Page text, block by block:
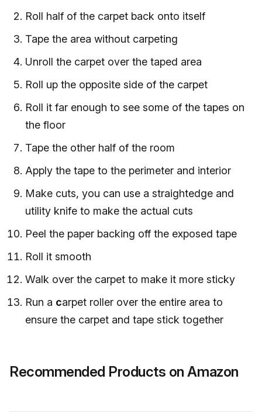
Roll half of the carpet back onto itself
Tape the area without carpeting
Unroll the carpet over the taped area
Roll up the opposite side of the carpet
Roll it far enough to see some of the tapes on
the floor
Tape the other half of the room
Apply the tape to the perimeter and interior
Make cuts, you can use a straightedge and
utility knife to make the actual cuts
Peel the paper backing off the exposed tape
Roll it smooth
Walk over the carpet to make it more sticky
Run a carpet roller over the entire area to
ensure the carpet and tape stick together
Recommended Products on Amazon